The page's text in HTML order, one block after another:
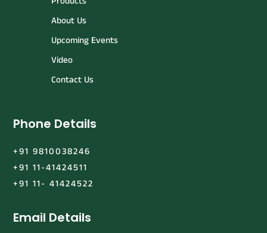
About Us
Upcoming Events
Video
Contact Us
Phone Details
+91 9810038246
+91 11-41424511
+91 11- 41424522
Email Details